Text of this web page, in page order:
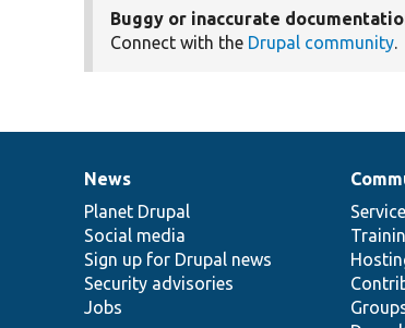
Buggy or inaccurate
Connect with the Drupal community.
News
items
News
Planet Drupal
Social media
Sign up for Drupal news
Security advisories
Jobs
Our
community
Documentation
Drupal
code
base
Governance
of
community